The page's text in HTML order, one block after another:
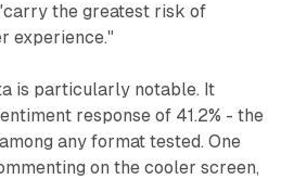
the greatest risk of
experience."
is particularly notable. It
response of 41.2% - the
any format tested. One
on the cooler screen,